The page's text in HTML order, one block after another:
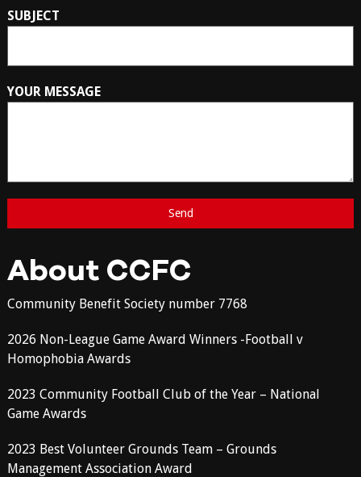
SUBJECT
YOUR MESSAGE
About CCFC
Community Benefit Society number 7768
2026 Non-League Game Award Winners -Football v
Homophobia Awards
2023 Community Football Club of the Year – National
Game Awards
2023 Best Volunteer Grounds Team – Grounds
Management Association Award